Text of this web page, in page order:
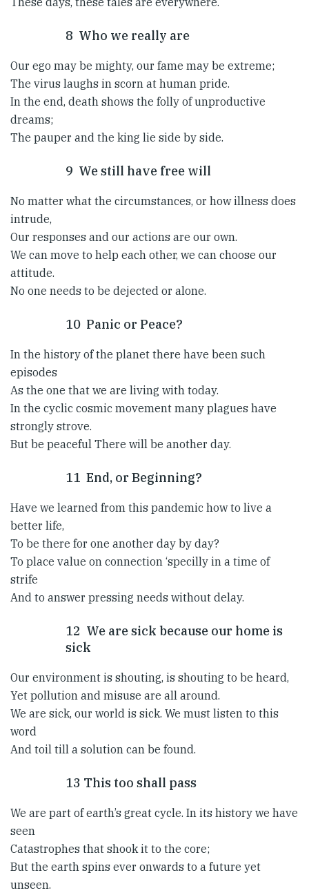
8 Who we really are
Our ego may be mighty, our fame may be extreme;
The virus laughs in scorn at human pride.
In the end, death shows the folly of unproductive
dreams;
The pauper and the king lie side by side.
9 We still have free will
No matter what the circumstances, or how illness does
intrude,
Our responses and our actions are our own.
We can move to help each other, we can choose our
attitude.
No one needs to be dejected or alone.
10 Panic or Peace?
In the history of the planet there have been such
episodes
As the one that we are living with today.
In the cyclic cosmic movement many plagues have
strongly strove.
But be peaceful There will be another day.
11 End, or Beginning?
Have we learned from this pandemic how to live a
better life,
To be there for one another day by day?
To place value on connection ‘specilly in a time of
strife
And to answer pressing needs without delay.
12 We are sick because our home is
sick
Our environment is shouting, is shouting to be heard,
Yet pollution and misuse are all around.
We are sick, our world is sick. We must listen to this
word
And toil till a solution can be found.
13 This too shall pass
We are part of earth’s great cycle. In its history we have
seen
Catastrophes that shook it to the core;
But the earth spins ever onwards to a future yet
unseen.